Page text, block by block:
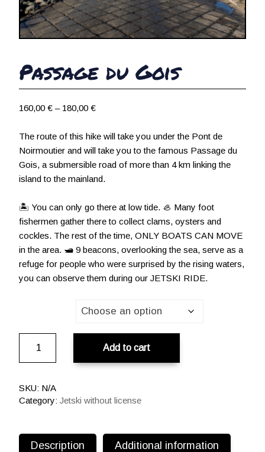
Passage du Gois
160,00 € – 180,00 €P
i
c
e
r
n
g
e
:
1
6
0
€
r
u
The route of this hike will take you under the Pont de
Noirmoutier and will take you to the famous Passage du
Gois, a submersible road of more than 4 km linking the
island to the mainland.
🏝 You can only go there at low tide. 🦪 Many foot
fishermen gather there to collect clams, oysters and
cockles. The rest of the time, ONLY BOATS CAN MOVE
in the area. 🛥 9 beacons, overlooking the sea, serve as a
refuge for people who were surprised by the rising waters,
you can observe them during our JETSKI RIDE.
Gois
Add to cart
SKU: N/A
Category: Jetski without license
Description Additional information